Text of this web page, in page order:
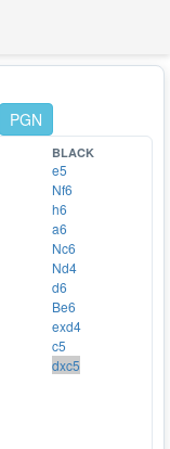
PGN
BLACK
e5
Nf6
h6
a6
Nc6
Nd4
d6
Be6
exd4
c5
dxc5